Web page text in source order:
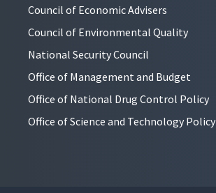
Council of Economic Advisers
Council of Environmental Quality
National Security Council
Office of Management and Budget
Office of National Drug Control Policy
Office of Science and Technology Policy